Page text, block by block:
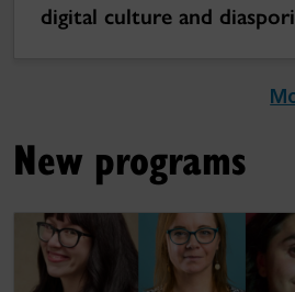
digital culture and
New programs